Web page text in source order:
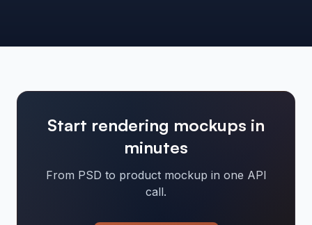
Start rendering mockups in
minutes
From PSD to product mockup in one API
call.